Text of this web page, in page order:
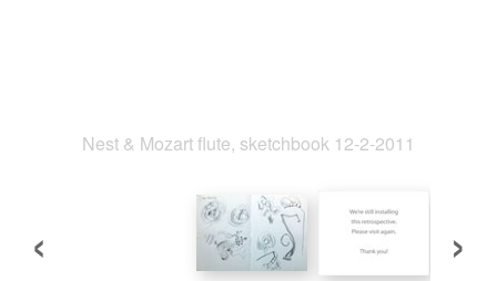
Nest & Mozart flute, sketchbook 12-2-2011
‹ ›